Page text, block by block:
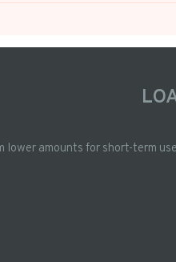
lower amounts for short-term